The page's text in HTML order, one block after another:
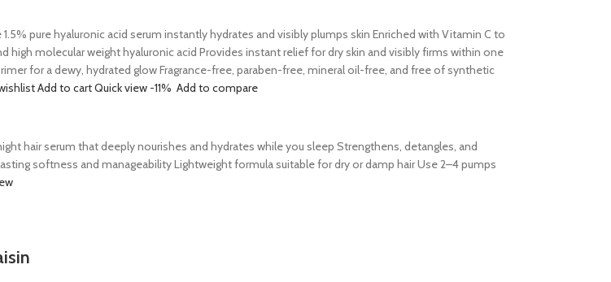
1.5% pure hyaluronic acid serum instantly hydrates and visibly plumps skin Enriched with Vitamin C to
molecular weight hyaluronic acid Provides instant relief for dry skin and visibly firms within one
for a dewy, hydrated glow Fragrance-free, paraben-free, mineral oil-free, and free of synthetic
Add to cartQuick view -11% Add to compare
hair serum that deeply nourishes and hydrates while you sleep Strengthens, detangles, and
softness and manageability Lightweight formula suitable for dry or damp hair Use 2–4 pumps